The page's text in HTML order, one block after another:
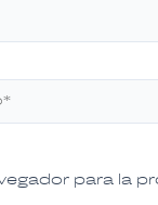
para la